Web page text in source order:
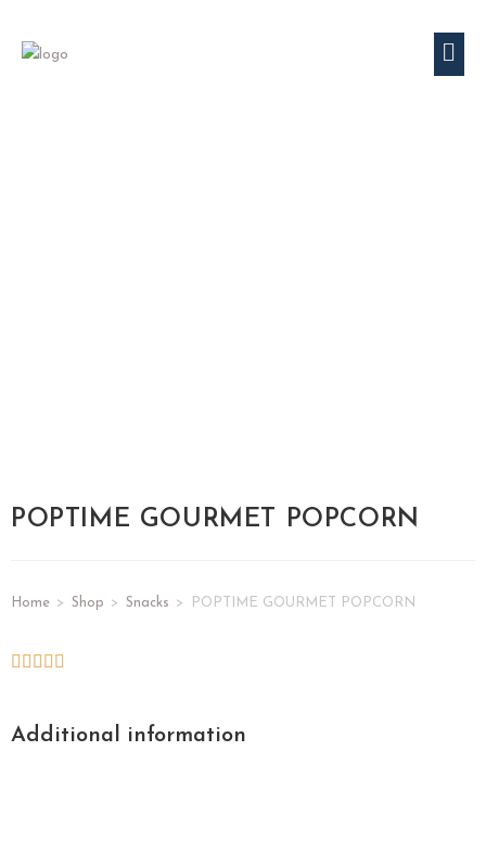
POPTIME GOURMET POPCORN
Home > Shop > Snacks > POPTIME GOURMET POPCORN
Additional information